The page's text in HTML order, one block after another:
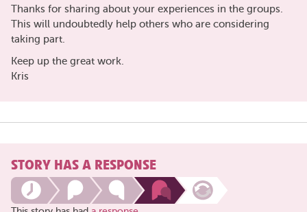
Thanks for sharing about your experiences in the groups.
This will undoubtedly help others who are considering
taking part.
Keep up the great work.
Kris
STORY HAS A RESPONSE